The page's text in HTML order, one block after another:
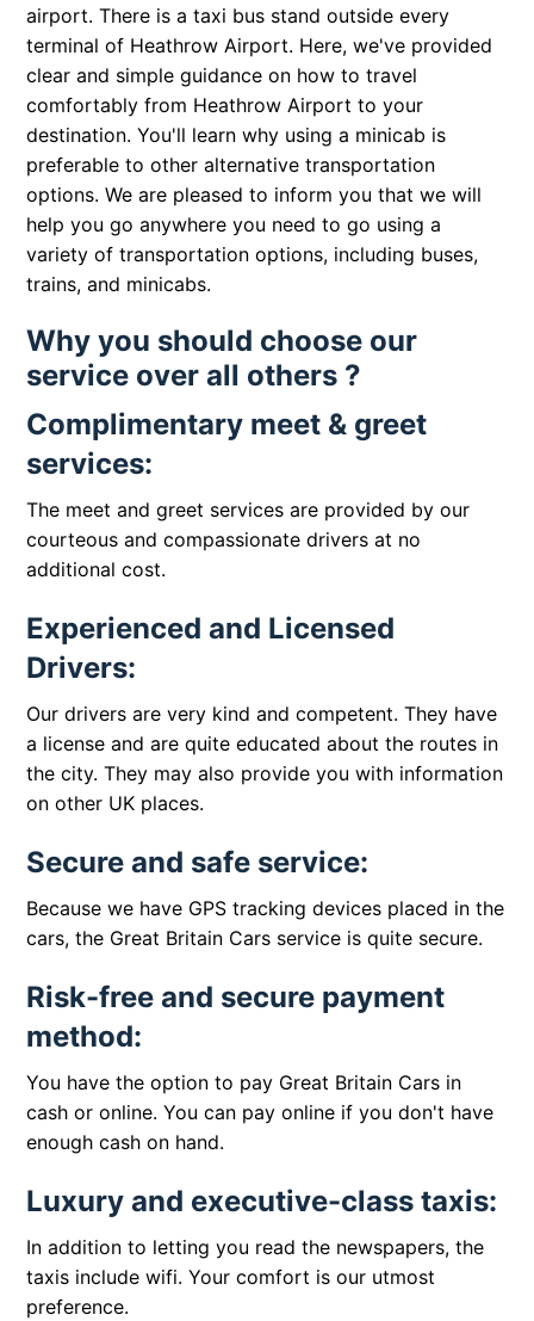
airport. There is a taxi bus stand outside every
terminal of Heathrow Airport. Here, we've provided
clear and simple guidance on how to travel
comfortably from Heathrow Airport to your
destination. You'll learn why using a minicab is
preferable to other alternative transportation
options. We are pleased to inform you that we will
help you go anywhere you need to go using a
variety of transportation options, including buses,
trains, and minicabs.
Why you should choose our
service over all others ?
Complimentary meet & greet
services:
The meet and greet services are provided by our
courteous and compassionate drivers at no
additional cost.
Experienced and Licensed
Drivers:
Our drivers are very kind and competent. They have
a license and are quite educated about the routes in
the city. They may also provide you with information
on other UK places.
Secure and safe service:
Because we have GPS tracking devices placed in the
cars, the Great Britain Cars service is quite secure.
Risk-free and secure payment
method:
You have the option to pay Great Britain Cars in
cash or online. You can pay online if you don't have
enough cash on hand.
Luxury and executive-class taxis:
In addition to letting you read the newspapers, the
taxis include wifi. Your comfort is our utmost
preference.